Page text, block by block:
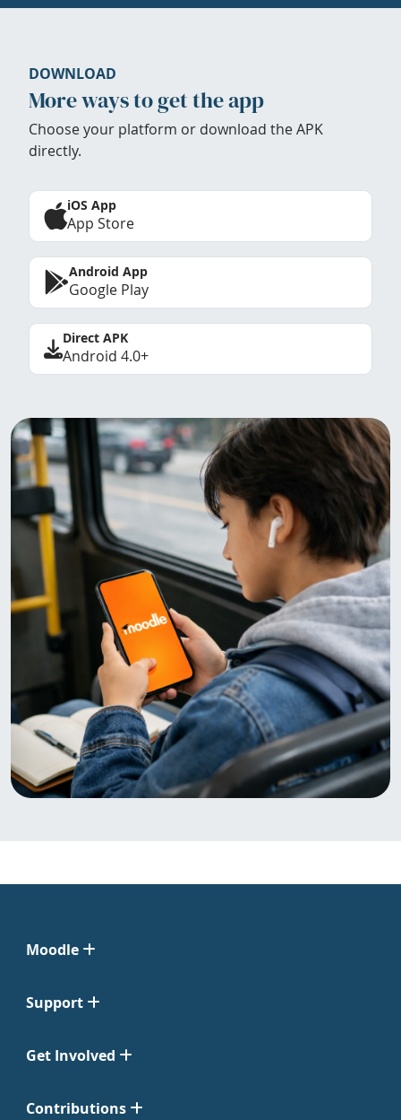
DOWNLOAD
More ways to get the app
Choose your platform or download the APK
directly.
iOS App
App Store
Android App
Google Play
Direct APK
Android 4.0+
Moodle
Support
Get Involved
Contributions